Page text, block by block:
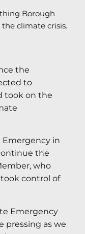
Borough
climate crisis.
the
to
took on the
Emergency in
the
who
control of
Emergency
pressing as we